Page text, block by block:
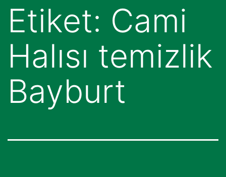
Etiket: Cami
Halısı temizlik
Bayburt